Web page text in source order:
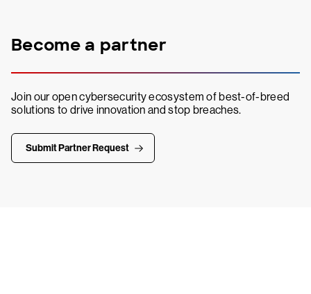
Become a partner
Join our open cybersecurity ecosystem of best-of-breed
solutions to drive innovation and stop breaches.
Submit Partner Request